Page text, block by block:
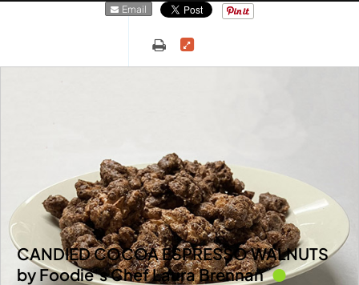
Email
CANDIED COCOA ESPRESSO WALNUTS
by Foodie’s Chef Laura Brennan